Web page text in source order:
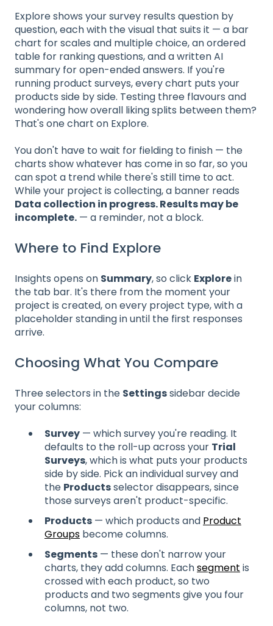
Explore shows your survey results question by
question, each with the visual that suits it — a bar
chart for scales and multiple choice, an ordered
table for ranking questions, and a written AI
summary for open-ended answers. If you're
running product surveys, every chart puts your
products side by side. Testing three flavours and
wondering how overall liking splits between them?
That's one chart on Explore.
You don't have to wait for fielding to finish — the
charts show whatever has come in so far, so you
can spot a trend while there's still time to act.
While your project is collecting, a banner reads
Data collection in progress. Results may be
incomplete. — a reminder, not a block.
Where to Find Explore
Insights opens on Summary, so click Explorein
the tab bar. It's there from the moment your
project is created, on every project type, with a
placeholder standing in until the first responses
arrive.
Choosing What You Compare
Three selectors in the Settingssidebar decide
your columns:
Survey — which survey you're reading. It
defaults to the roll-up across your Trial
Surveys, which is what puts your products
side by side. Pick an individual survey and
the Productsselector disappears, since
those surveys aren't product-specific.
Products — which products and Product
Groups become columns.
Segments — these don't narrow your
charts, they add columns. Eachsegment is
crossed with each product, so two
products and two segments give you four
columns, not two.